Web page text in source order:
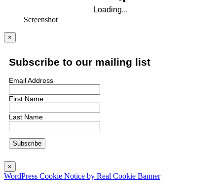
Screenshot
×
Subscribe to our mailing list
Email Address
First Name
Last Name
×
WordPress Cookie Notice by Real Cookie Banner